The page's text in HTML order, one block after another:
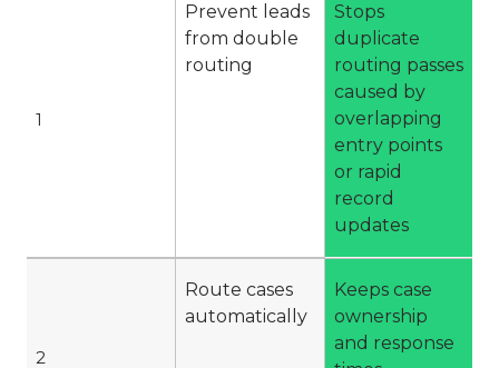
1
2
Prevent leads
from double
routing
Route cases
automatically
Stops
duplicate
routing passes
caused by
overlapping
entry points
or rapid
record
updates
Keeps case
ownership
and response